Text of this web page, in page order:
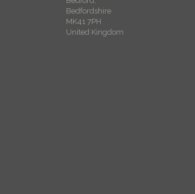
Bedfordshire
MK41 7PH
United Kingdom